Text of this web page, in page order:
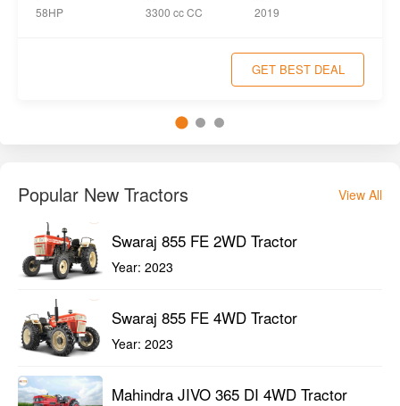
58HP 3300 cc CC 2019
GET BEST DEAL
Popular New Tractors View All
Swaraj 855 FE 2WD Tractor
Year: 2023
Swaraj 855 FE 4WD Tractor
Year: 2023
Mahindra JIVO 365 DI 4WD Tractor